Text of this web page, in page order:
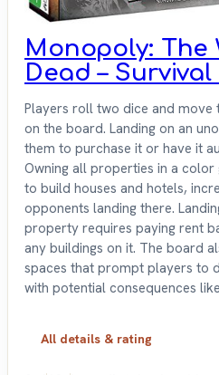
Monopoly: The
Dead –
Players roll two dice and move
on the board. Landing on an
them to purchase it or have it
Owning all properties in a
to build houses and hotels,
opponents landing there.
property requires paying rent
any buildings on it. The board
spaces that prompt players to
with potential consequences
All details & rating